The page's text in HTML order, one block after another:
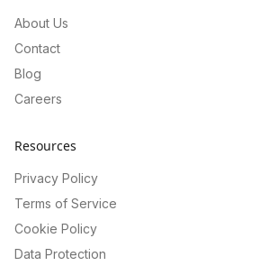
About Us
Contact
Blog
Careers
Resources
Privacy Policy
Terms of Service
Cookie Policy
Data Protection